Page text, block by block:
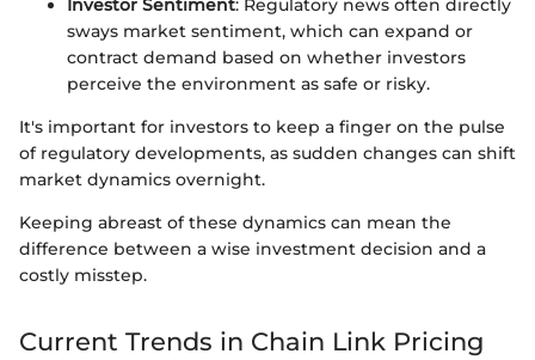
Investor Sentiment: Regulatory news often directly
sways market sentiment, which can expand or
contract demand based on whether investors
perceive the environment as safe or risky.
It's important for investors to keep a finger on the pulse
of regulatory developments, as sudden changes can shift
market dynamics overnight.
Keeping abreast of these dynamics can mean the
difference between a wise investment decision and a
costly misstep.
Current Trends in Chain Link Pricing